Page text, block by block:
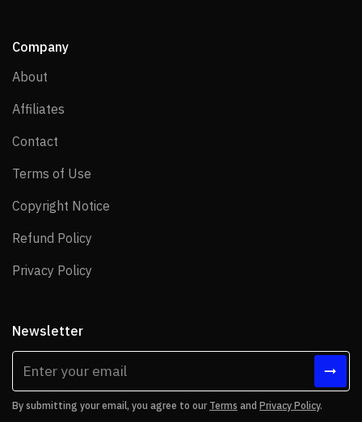
Company
About
Affiliates
Contact
Terms of Use
Copyright Notice
Refund Policy
Privacy Policy
Newsletter
By submitting your email, you agree to our Terms and Privacy Policy.